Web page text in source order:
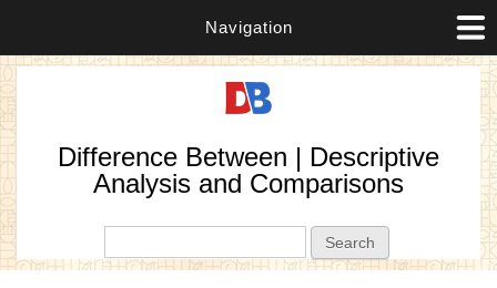
Navigation
Difference Between | Descriptive
Analysis and Comparisons